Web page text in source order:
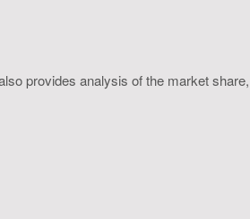
provides analysis of the market